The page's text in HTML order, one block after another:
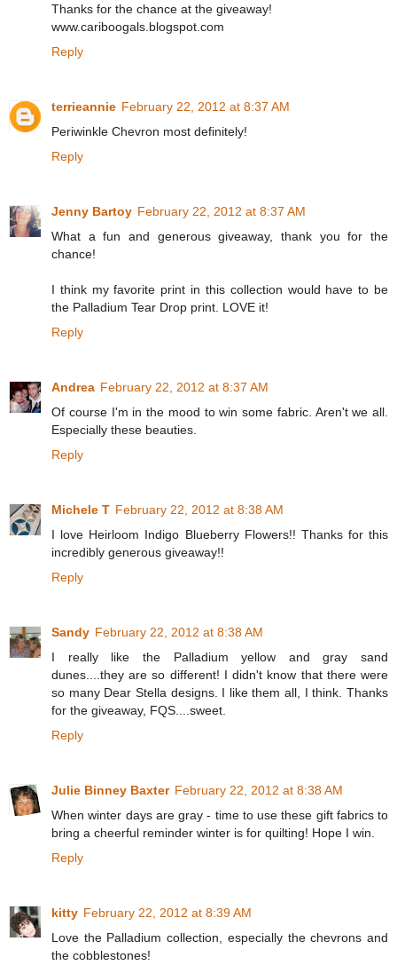
Thanks for the chance at the giveaway!
www.cariboogals.blogspot.com
Reply
terrieannie February 22, 2012 at 8:37 AM
Periwinkle Chevron most definitely!
Reply
Jenny Bartoy February 22, 2012 at 8:37 AM
What a fun and generous giveaway, thank you for the
chance!
I think my favorite print in this collection would have to be
the Palladium Tear Drop print. LOVE it!
Reply
Andrea February 22, 2012 at 8:37 AM
Of course I'm in the mood to win some fabric. Aren't we all.
Especially these beauties.
Reply
Michele T February 22, 2012 at 8:38 AM
I love Heirloom Indigo Blueberry Flowers!! Thanks for this
incredibly generous giveaway!!
Reply
Sandy February 22, 2012 at 8:38 AM
I really like the Palladium yellow and gray sand
dunes....they are so different! I didn't know that there were
so many Dear Stella designs. I like them all, I think. Thanks
for the giveaway, FQS....sweet.
Reply
Julie Binney Baxter February 22, 2012 at 8:38 AM
When winter days are gray - time to use these gift fabrics to
bring a cheerful reminder winter is for quilting! Hope I win.
Reply
kitty February 22, 2012 at 8:39 AM
Love the Palladium collection, especially the chevrons and
the cobblestones!